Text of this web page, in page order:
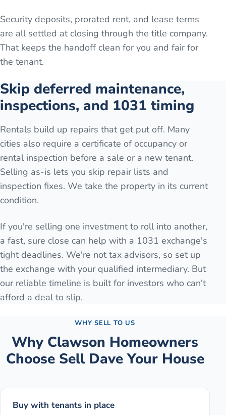
Security deposits, prorated rent, and lease terms
are all settled at closing through the title company.
That keeps the handoff clean for you and fair for
the tenant.
Skip deferred maintenance,
inspections, and 1031 timing
Rentals build up repairs that get put off. Many
cities also require a certificate of occupancy or
rental inspection before a sale or a new tenant.
Selling as-is lets you skip repair lists and
inspection fixes. We take the property in its current
condition.
If you're selling one investment to roll into another,
a fast, sure close can help with a 1031 exchange's
tight deadlines. We're not tax advisors, so set up
the exchange with your qualified intermediary. But
our reliable timeline is built for investors who can't
afford a deal to slip.
WHY SELL TO US
Why Clawson Homeowners
Choose Sell Dave Your House
Buy with tenants in place